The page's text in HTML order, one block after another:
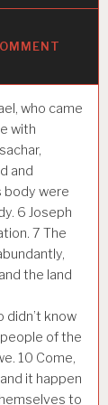
who came
with
and
body were
6 Joseph
7 The
the land
didn’t know
of the
10 Come,
it happen
to